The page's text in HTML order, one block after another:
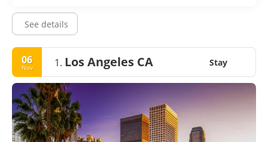
See details
06
Nov 1. Los Angeles CA Stay